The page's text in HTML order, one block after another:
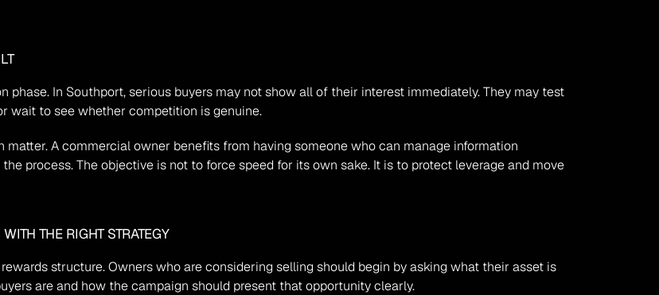
In Southport, serious buyers may not show all of their interest immediately. They may test
wait to see whether competition is genuine.
A commercial owner benefits from having someone who can manage information
process. The objective is not to force speed for its own sake. It is to protect leverage and move
THE RIGHT STRATEGY
structure. Owners who are considering selling should begin by asking what their asset is
are and how the campaign should present that opportunity clearly.